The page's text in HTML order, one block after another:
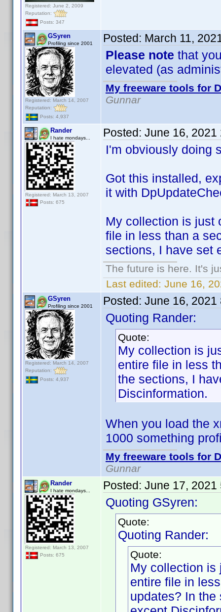
Registered: June 2, 2009
Reputation:
Posts: 347
GSyren
Profiling since 2001
Registered: March 14, 2007
Reputation:
Posts: 4,937
Posted: March 11,
Please note that
elevated (as
My freeware tools for
Gunnar
Rander
I hate mondays...
Registered: March 13, 2007
Posts: 675
Posted: June 16, 2021
I'm obviously doing
Got this installed,
it with
My collection is just
file in less than a
sections, I have set
The future is here. It's
Last edited: June 16,
GSyren
Profiling since 2001
Registered: March 14, 2007
Reputation:
Posts: 4,937
Posted: June 16, 2021
Quoting Rander:
Quote:
My collection is
entire file in less
the sections, I
Discinformation.
When you load the
1000 something
My freeware tools for
Gunnar
Rander
I hate mondays...
Registered: March 13, 2007
Posts: 675
Posted: June 17, 2021
Quoting GSyren:
Quote:
Quoting Rander:
Quote:
My collection is
entire file in
updates? In